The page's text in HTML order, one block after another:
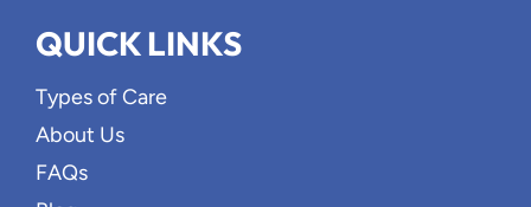
QUICK LINKS
Types of Care
About Us
FAQs